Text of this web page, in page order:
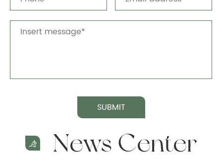
SUBMIT
News Center